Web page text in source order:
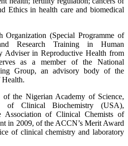
Ethics in health care and biomedical
Organization (Special Programme of
Research Training in Human
Adviser in Reproductive Health from
as a member of the National
Group, an advisory body of the
the Nigerian Academy of Science,
Clinical Biochemistry (USA),
Association of Clinical Chemists of
in 2009, of the ACCN’s Merit Award
of clinical chemistry and laboratory